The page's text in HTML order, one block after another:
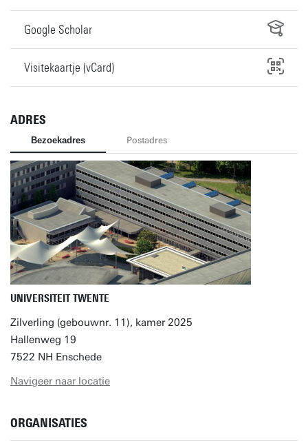
Google Scholar
Visitekaartje (vCard)
ADRES
Bezoekadres Postadres
UNIVERSITEIT TWENTE
Zilverling (gebouwnr. 11), kamer 2025
Hallenweg 19
7522 NH Enschede
Navigeer naar locatie
ORGANISATIES